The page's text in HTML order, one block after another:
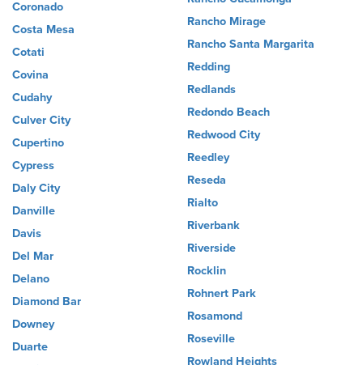
Coronado
Costa Mesa
Cotati
Covina
Cudahy
Culver City
Cupertino
Cypress
Daly City
Danville
Davis
Del Mar
Delano
Diamond Bar
Downey
Duarte
Rancho Mirage
Rancho Santa Margarita
Redding
Redlands
Redondo Beach
Redwood City
Reedley
Reseda
Rialto
Riverbank
Riverside
Rocklin
Rohnert Park
Rosamond
Roseville
Rowland Heights